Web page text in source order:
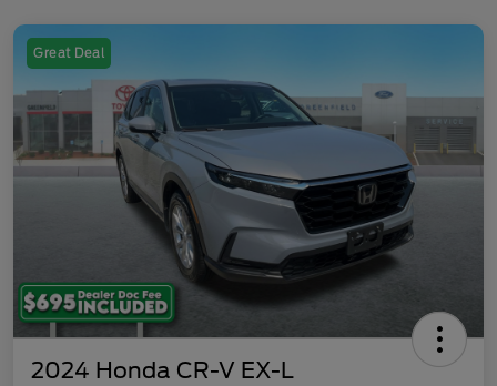
Great Deal
2024 Honda CR-V EX-L